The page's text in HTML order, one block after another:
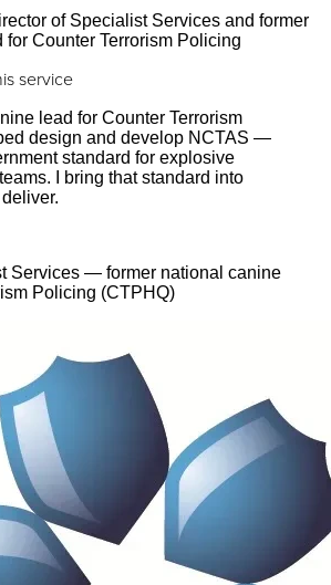
service
lead for Counter Terrorism
design and develop NCTAS —
standard for explosive
I bring that standard into
Services — former national canine
Policing (CTPHQ)